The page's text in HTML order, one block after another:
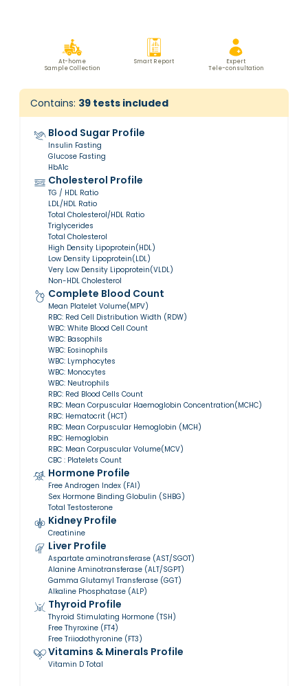
At-home
Sample Collection
Smart Report
Expert
Tele-consultation
Contains: 39 tests included
Blood Sugar Profile
Insulin Fasting
Glucose Fasting
HbA1c
Cholesterol Profile
TG / HDL Ratio
LDL/HDL Ratio
Total Cholesterol/HDL Ratio
Triglycerides
Total Cholesterol
High Density Lipoprotein(HDL)
Low Density Lipoprotein(LDL)
Very Low Density Lipoprotein(VLDL)
Non-HDL Cholesterol
Complete Blood Count
Mean Platelet Volume(MPV)
RBC: Red Cell Distribution Width (RDW)
WBC: White Blood Cell Count
WBC: Basophils
WBC: Eosinophils
WBC: Lymphocytes
WBC: Monocytes
WBC: Neutrophils
RBC: Red Blood Cells Count
RBC: Mean Corpuscular Haemoglobin Concentration(MCHC)
RBC: Hematocrit (HCT)
RBC: Mean Corpuscular Hemoglobin (MCH)
RBC: Hemoglobin
RBC: Mean Corpuscular Volume(MCV)
CBC : Platelets Count
Hormone Profile
Free Androgen Index (FAI)
Sex Hormone Binding Globulin (SHBG)
Total Testosterone
Kidney Profile
Creatinine
Liver Profile
Aspartate aminotransferase (AST/SGOT)
Alanine Aminotransferase (ALT/SGPT)
Gamma Glutamyl Transferase (GGT)
Alkaline Phosphatase (ALP)
Thyroid Profile
Thyroid Stimulating Hormone (TSH)
Free Thyroxine (FT4)
Free Triiodothyronine (FT3)
Vitamins & Minerals Profile
Vitamin D Total